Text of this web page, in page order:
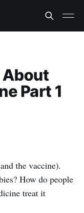
About
Part 1
the vaccine).
How do people
treat it